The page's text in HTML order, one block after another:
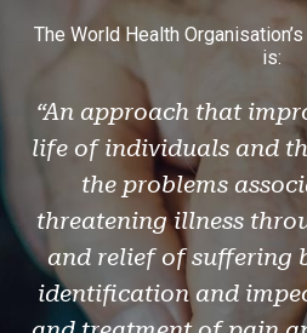
The World Health
is:
“An approach that
life of individuals and
the problems
threatening illness
and relief of suffering
identification and